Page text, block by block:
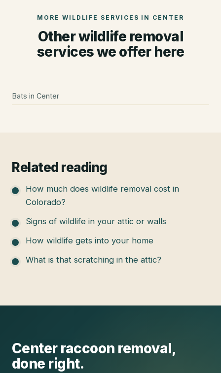
MORE WILDLIFE SERVICES IN CENTER
Other wildlife removal
services we offer here
Bats in Center
Related reading
How much does wildlife removal cost in
Colorado?
Signs of wildlife in your attic or walls
How wildlife gets into your home
What is that scratching in the attic?
Center raccoon removal,
done right.